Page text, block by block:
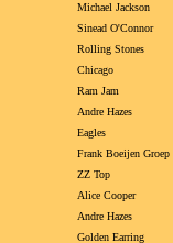
Michael Jackson
Sinead O'Connor
Rolling Stones
Chicago
Ram Jam
Andre Hazes
Eagles
Frank Boeijen Groep
ZZ Top
Alice Cooper
Andre Hazes
Golden Earring